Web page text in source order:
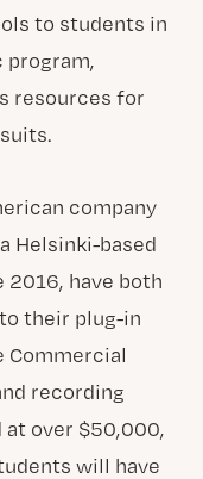
to students in
program,
resources for
company
Helsinki-based
2016, have both
their plug-in
Commercial
recording
over $50,000,
will have